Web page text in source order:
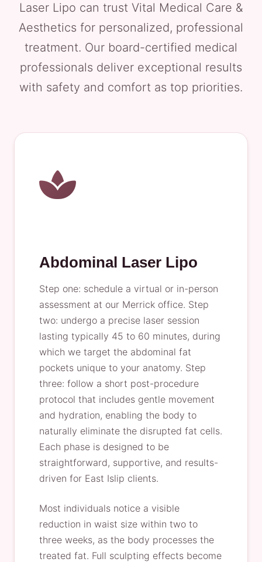
Laser Lipo can trust Vital Medical Care &
Aesthetics for personalized, professional
treatment. Our board-certified medical
professionals deliver exceptional results
with safety and comfort as top priorities.
Abdominal Laser Lipo
Step one: schedule a virtual or in-person
assessment at our Merrick office. Step
two: undergo a precise laser session
lasting typically 45 to 60 minutes, during
which we target the abdominal fat
pockets unique to your anatomy. Step
three: follow a short post-procedure
protocol that includes gentle movement
and hydration, enabling the body to
naturally eliminate the disrupted fat cells.
Each phase is designed to be
straightforward, supportive, and results-
driven for East Islip clients.
Most individuals notice a visible
reduction in waist size within two to
three weeks, as the body processes the
treated fat. Full sculpting effects become